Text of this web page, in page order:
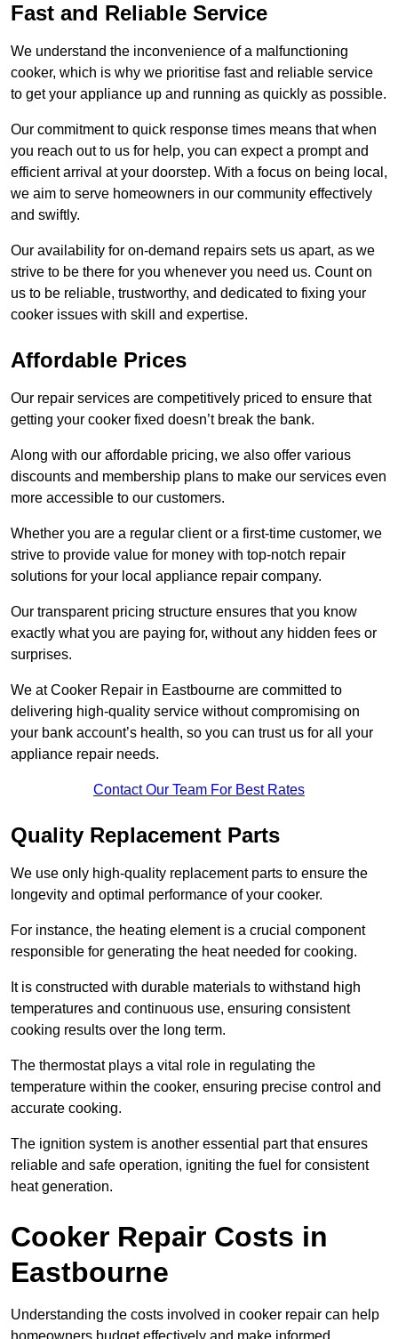
Fast and Reliable Service
We understand the inconvenience of a malfunctioning
cooker, which is why we prioritise fast and reliable service
to get your appliance up and running as quickly as possible.
Our commitment to quick response times means that when
you reach out to us for help, you can expect a prompt and
efficient arrival at your doorstep. With a focus on being local,
we aim to serve homeowners in our community effectively
and swiftly.
Our availability for on-demand repairs sets us apart, as we
strive to be there for you whenever you need us. Count on
us to be reliable, trustworthy, and dedicated to fixing your
cooker issues with skill and expertise.
Affordable Prices
Our repair services are competitively priced to ensure that
getting your cooker fixed doesn’t break the bank.
Along with our affordable pricing, we also offer various
discounts and membership plans to make our services even
more accessible to our customers.
Whether you are a regular client or a first-time customer, we
strive to provide value for money with top-notch repair
solutions for your local appliance repair company.
Our transparent pricing structure ensures that you know
exactly what you are paying for, without any hidden fees or
surprises.
We at Cooker Repair in Eastbourne are committed to
delivering high-quality service without compromising on
your bank account’s health, so you can trust us for all your
appliance repair needs.
Contact Our Team For Best Rates
Quality Replacement Parts
We use only high-quality replacement parts to ensure the
longevity and optimal performance of your cooker.
For instance, the heating element is a crucial component
responsible for generating the heat needed for cooking.
It is constructed with durable materials to withstand high
temperatures and continuous use, ensuring consistent
cooking results over the long term.
The thermostat plays a vital role in regulating the
temperature within the cooker, ensuring precise control and
accurate cooking.
The ignition system is another essential part that ensures
reliable and safe operation, igniting the fuel for consistent
heat generation.
Cooker Repair Costs in
Eastbourne
Understanding the costs involved in cooker repair can help